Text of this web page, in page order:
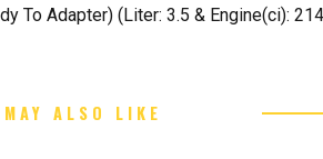
Adapter) (Liter: 3.5 & Engine(ci):
ALSO LIKE